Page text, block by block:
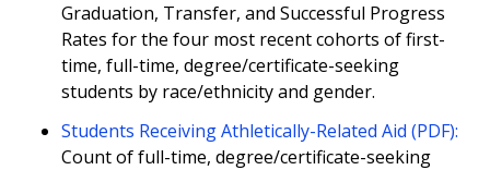
Graduation, Transfer, and Successful Progress
Rates for the four most recent cohorts of first-
time, full-time, degree/certificate-seeking
students by race/ethnicity and gender.
Students Receiving Athletically-Related Aid (PDF):
Count of full-time, degree/certificate-seeking